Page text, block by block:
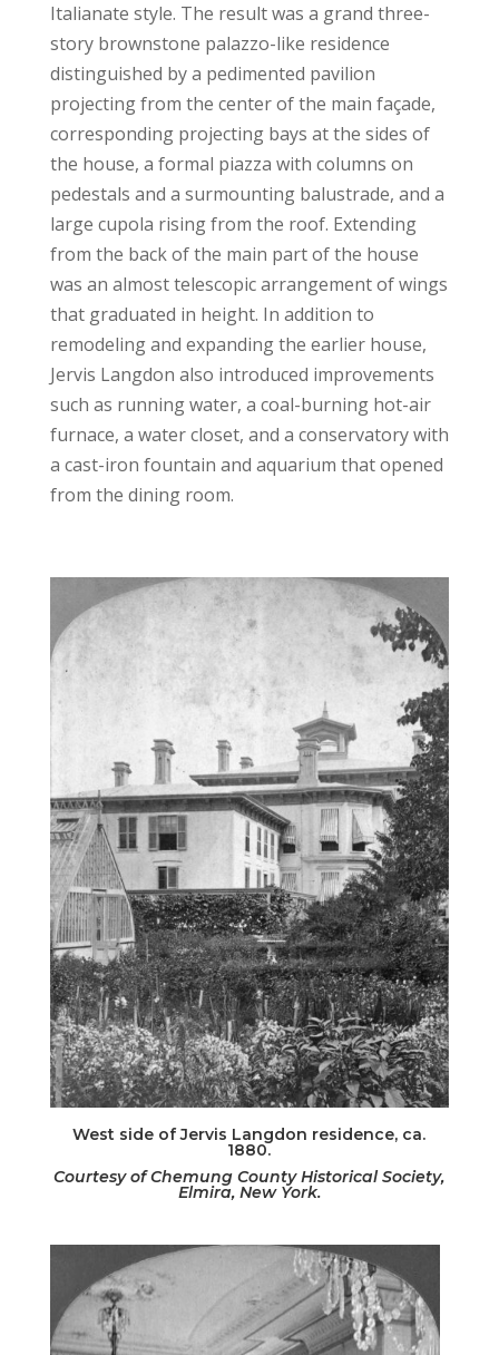
Italianate style. The result was a grand three-
story brownstone palazzo-like residence
distinguished by a pedimented pavilion
projecting from the center of the main façade,
corresponding projecting bays at the sides of
the house, a formal piazza with columns on
pedestals and a surmounting balustrade, and a
large cupola rising from the roof. Extending
from the back of the main part of the house
was an almost telescopic arrangement of wings
that graduated in height. In addition to
remodeling and expanding the earlier house,
Jervis Langdon also introduced improvements
such as running water, a coal-burning hot-air
furnace, a water closet, and a conservatory with
a cast-iron fountain and aquarium that opened
from the dining room.
West side of Jervis Langdon residence, ca.
1880.
Courtesy of Chemung County Historical Society,
Elmira, New York.